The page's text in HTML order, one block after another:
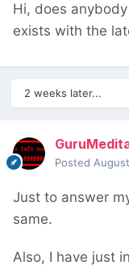
Hi, does
exists with the
2 weeks later...
Posted
Just to answer
same.
Also, I have just